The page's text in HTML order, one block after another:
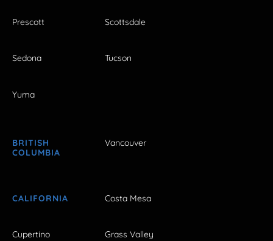
Prescott Scottsdale
Sedona Tucson
Yuma
BRITISH
COLUMBIA
Vancouver
CALIFORNIA Costa Mesa
Cupertino Grass Valley